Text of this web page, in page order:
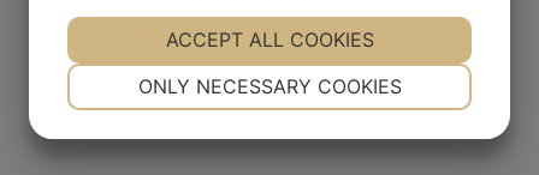
Certified Adviser:
Svensk Kapitalmarknadsgranskning AB, Email:
ca@skmg.se. Tel: +46 11 32 30 732
YES NO YES NO
ONLY NECESSARY COOKIES
ACCEPT ALL COOKIES